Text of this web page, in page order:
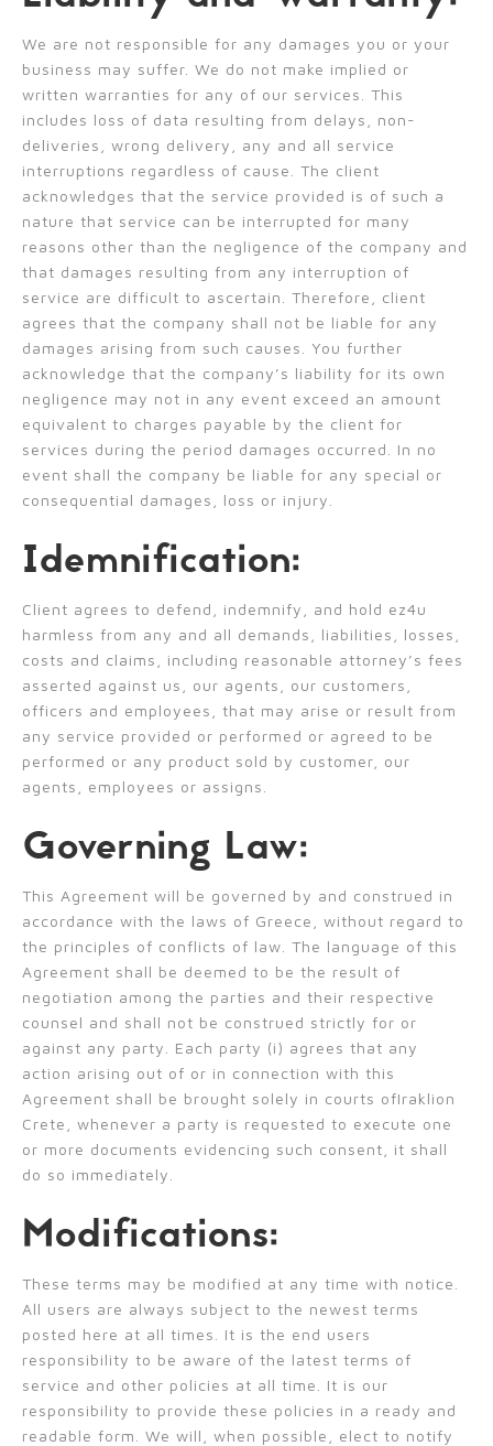
We are not responsible for any damages you or your
business may suffer. We do not make implied or
written warranties for any of our services. This
includes loss of data resulting from delays, non-
deliveries, wrong delivery, any and all service
interruptions regardless of cause. The client
acknowledges that the service provided is of such a
nature that service can be interrupted for many
reasons other than the negligence of the company and
that damages resulting from any interruption of
service are difficult to ascertain. Therefore, client
agrees that the company shall not be liable for any
damages arising from such causes. You further
acknowledge that the company’s liability for its own
negligence may not in any event exceed an amount
equivalent to charges payable by the client for
services during the period damages occurred. In no
event shall the company be liable for any special or
consequential damages, loss or injury.
Idemnification:
Client agrees to defend, indemnify, and hold ez4u
harmless from any and all demands, liabilities, losses,
costs and claims, including reasonable attorney’s fees
asserted against us, our agents, our customers,
officers and employees, that may arise or result from
any service provided or performed or agreed to be
performed or any product sold by customer, our
agents, employees or assigns.
Governing Law:
This Agreement will be governed by and construed in
accordance with the laws of Greece, without regard to
the principles of conflicts of law. The language of this
Agreement shall be deemed to be the result of
negotiation among the parties and their respective
counsel and shall not be construed strictly for or
against any party. Each party (i) agrees that any
action arising out of or in connection with this
Agreement shall be brought solely in courts ofIraklion
Crete, whenever a party is requested to execute one
or more documents evidencing such consent, it shall
do so immediately.
Modifications:
These terms may be modified at any time with notice.
All users are always subject to the newest terms
posted here at all times. It is the end users
responsibility to be aware of the latest terms of
service and other policies at all time. It is our
responsibility to provide these policies in a ready and
readable form. We will, when possible, elect to notify